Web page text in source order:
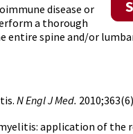
disease or
a thorough
spine and/or
N Engl J Med.
application of